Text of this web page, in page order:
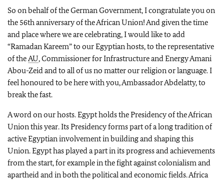
So on behalf of the German Government, I congratulate you on
the 56th anniversary of the African Union! And given the time
and place where we are celebrating, I would like to add
“Ramadan Kareem” to our Egyptian hosts, to the representative
of theAU, Commissioner for Infrastructure and Energy Amani
Abou-Zeid and to all of us no matter our religion or language. I
feel honoured to be here with you, Ambassador Abdelatty, to
break the fast.
A word on our hosts. Egypt holds the Presidency of the African
Union this year. Its Presidency forms part of a long tradition of
active Egyptian involvement in building and shaping this
Union. Egypt has played a part in its progress and achievements
from the start, for example in the fight against colonialism and
apartheid and in both the political and economic fields. Africa